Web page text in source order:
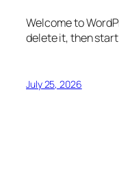
Welcome to
delete it, then
July 25, 2026